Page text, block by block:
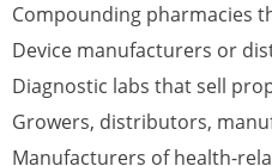
Compounding pharmacies
Device manufacturers or
Diagnostic labs that sell
Growers, distributors,
Manufacturers of health-